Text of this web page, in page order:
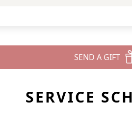
SEND A GIFT
SERVICE